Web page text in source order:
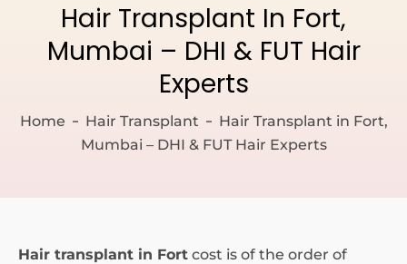
Hair Transplant In Fort,
Mumbai – DHI & FUT Hair
Experts
Home Hair Transplant
Hair Transplant in Fort,
Mumbai – DHI & FUT Hair Experts
Hair transplant in Fort cost is of the order of